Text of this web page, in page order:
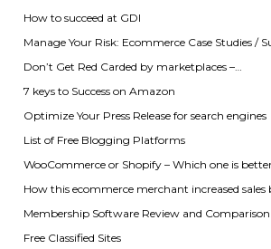
How to succeed at GDI
Manage Your Risk: Ecommerce Case Studies /
Don’t Get Red Carded by marketplaces –…
7 keys to Success on Amazon
Optimize Your Press Release for search engines
List of Free Blogging Platforms
WooCommerce or Shopify – Which one is
How this ecommerce merchant increased sales
Membership Software Review and Comparison
Free Classified Sites